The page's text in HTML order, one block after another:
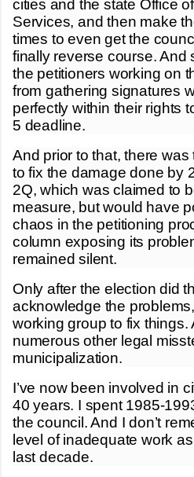
cities and the state Office
Services, and then make
times to even get the
finally reverse course. And
the petitioners working on
from gathering signatures
perfectly within their rights
5 deadline.
And prior to that, there
to fix the damage done by
2Q, which was claimed to
measure, but would have
chaos in the petitioning
column exposing its
remained silent.
Only after the election did
acknowledge the
working group to fix things.
numerous other legal
municipalization.
I’ve now been involved in
40 years. I spent 1985-
the council. And I don’t
level of inadequate work
last decade.